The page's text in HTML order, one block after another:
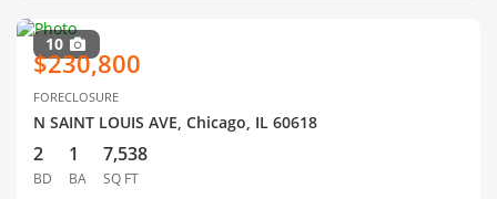
10
$230,800
FORECLOSURE
N SAINT LOUIS AVE, Chicago, IL 60618
2
BD
1
BA
7,538
SQ FT